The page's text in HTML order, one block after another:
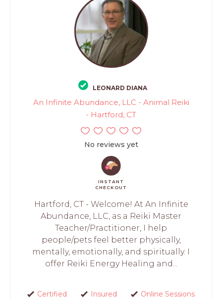
LEONARD DIANA
An Infinite Abundance, LLC - Animal Reiki
- Hartford, CT
No reviews yet
INSTANT
CHECKOUT
Hartford, CT - Welcome! At An Infinite
Abundance, LLC, as a Reiki Master
Teacher/Practitioner, I help
people/pets feel better physically,
mentally, emotionally, and spiritually. I
offer Reiki Energy Healing and...
Certified Insured
Online Sessions